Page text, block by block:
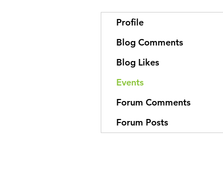
Profile
Blog Comments
Blog Likes
Events
Forum Comments
Forum Posts